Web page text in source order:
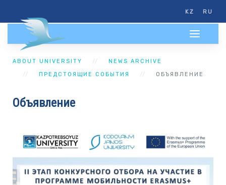
KZ RU
ABOUT UNIVERSITY
NEWS ARCHIVE
ПРЕДСТОЯЩИЕ СОБЫТИЯ
ОБЪЯВЛЕНИЕ
Объявление